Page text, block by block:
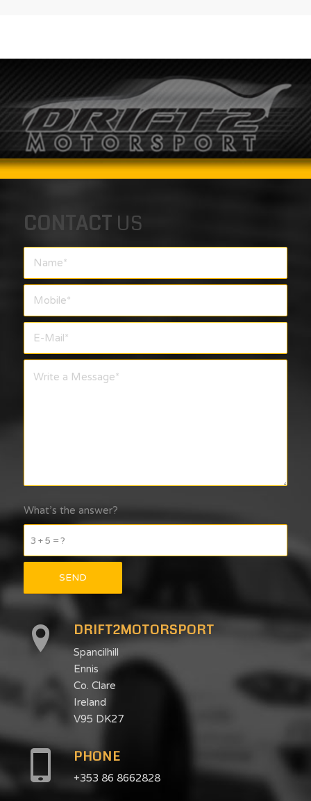
CONTACT US
What’s the answer?
3 + 5 = ?
DRIFT2MOTORSPORT
Spancilhill
Ennis
Co. Clare
Ireland
V95 DK27
PHONE
+353 86 8662828